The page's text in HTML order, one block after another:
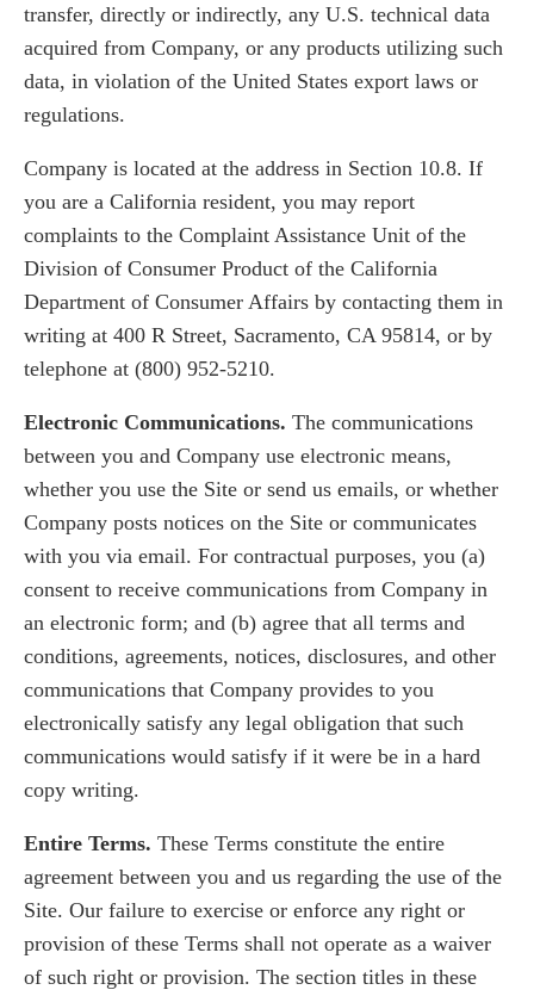
transfer, directly or indirectly, any U.S. technical data
acquired from Company, or any products utilizing such
data, in violation of the United States export laws or
regulations.
Company is located at the address in Section 10.8. If
you are a California resident, you may report
complaints to the Complaint Assistance Unit of the
Division of Consumer Product of the California
Department of Consumer Affairs by contacting them in
writing at 400 R Street, Sacramento, CA 95814, or by
telephone at (800) 952-5210.
Electronic Communications. The communications
between you and Company use electronic means,
whether you use the Site or send us emails, or whether
Company posts notices on the Site or communicates
with you via email. For contractual purposes, you (a)
consent to receive communications from Company in
an electronic form; and (b) agree that all terms and
conditions, agreements, notices, disclosures, and other
communications that Company provides to you
electronically satisfy any legal obligation that such
communications would satisfy if it were be in a hard
copy writing.
Entire Terms. These Terms constitute the entire
agreement between you and us regarding the use of the
Site. Our failure to exercise or enforce any right or
provision of these Terms shall not operate as a waiver
of such right or provision. The section titles in these